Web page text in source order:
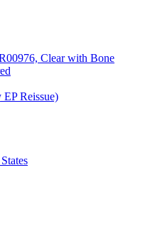
Clear with Bone
Reissue)